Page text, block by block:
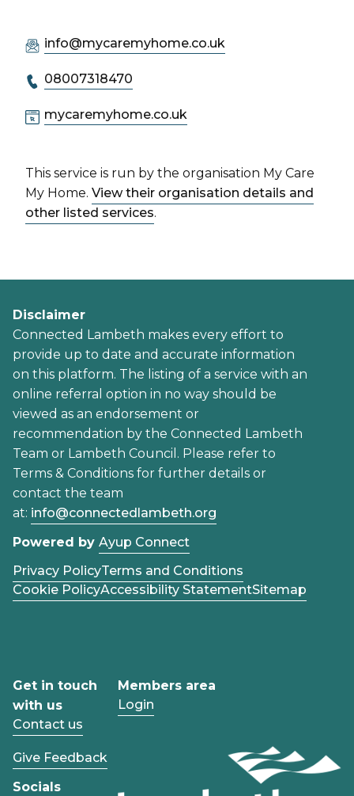
info@mycaremyhome.co.uk
08007318470
mycaremyhome.co.uk
This service is run by the organisation My Care
My Home. View their organisation details and
other listed services.
Disclaimer
Connected Lambeth makes every effort to
provide up to date and accurate information
on this platform. The listing of a service with an
online referral option in no way should be
viewed as an endorsement or
recommendation by the Connected Lambeth
Team or Lambeth Council. Please refer to
Terms & Conditions for further details or
contact the team
at: info@connectedlambeth.org
Powered by Ayup Connect
Privacy PolicyTerms and Conditions
Cookie PolicyAccessibility StatementSitemap
Get in touch
with us
Contact us
Give Feedback
Socials
Members area
Login